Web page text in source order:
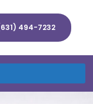
494-7232